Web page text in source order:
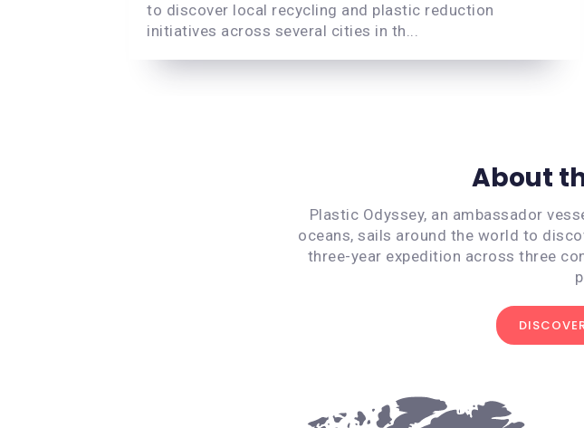
to discover local recycling and plastic reduction
initiatives across several cities in th...
About
Plastic Odyssey, an ambassador
oceans, sails around the world to
three-year expedition across three